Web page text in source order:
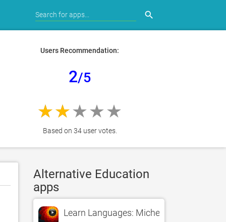
search
Users Recommendation:
2/5
Based on 34 user votes.
Alternative Education
apps
Learn Languages: Michel Thomas